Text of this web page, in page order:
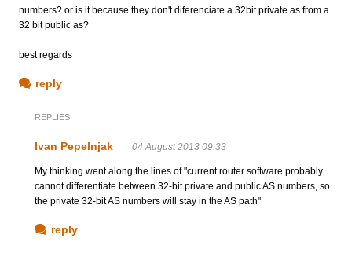
numbers? or is it because they don't diferenciate a 32bit private as from a
32 bit public as?
best regards
reply
REPLIES
Ivan Pepelnjak 04 August 2013 09:33
My thinking went along the lines of "current router software probably
cannot differentiate between 32-bit private and public AS numbers, so
the private 32-bit AS numbers will stay in the AS path"
reply